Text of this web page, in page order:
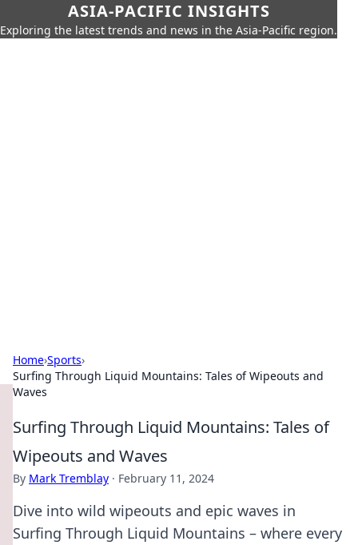
ASIA-PACIFIC INSIGHTS
Exploring the latest trends and news in the Asia-Pacific region.
Home›Sports›
Surfing Through Liquid Mountains: Tales of Wipeouts and
Waves
Surfing Through Liquid Mountains: Tales of
Wipeouts and Waves
By Mark Tremblay · February 11, 2024
Dive into wild wipeouts and epic waves in
Surfing Through Liquid Mountains – where every